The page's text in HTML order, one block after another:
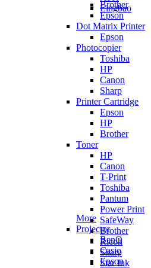
Lingbao
Brother
Epson
Dot Matrix Printer
Epson
Photocopier
Toshiba
HP
Canon
Sharp
Printer Cartridge
Epson
HP
Brother
Toner
HP
Canon
T-Print
Toshiba
Pantum
Power Print
SafeWay
Brother
Ricoh
Sharp
Star Ink
More
Projector
BenQ
Casio
Epson